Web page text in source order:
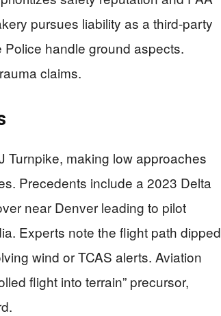
pursues liability as a third-party
handle ground aspects.
claims.
Turnpike, making low approaches
Precedents include a 2023 Delta
near Denver leading to pilot
Experts note the flight path dipped
wind or TCAS alerts. Aviation
flight into terrain” precursor,